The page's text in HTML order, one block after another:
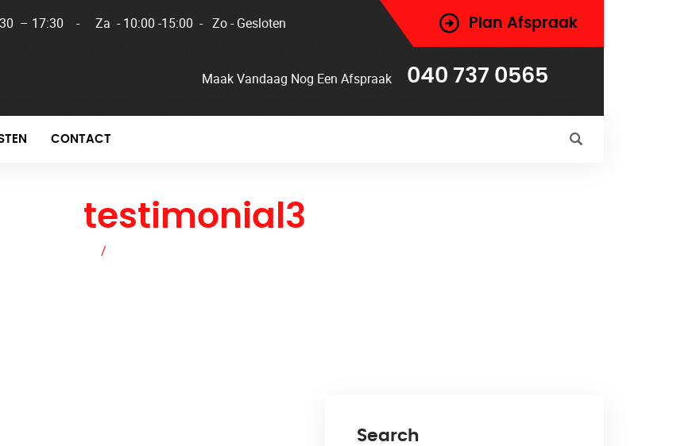
– 17:30 - Za - 10:00 -15:00 - Zo - Gesloten Plan Afspraak
Maak Vandaag Nog Een Afspraak 040 737 0565
CONTACT
testimonial3
/
Search